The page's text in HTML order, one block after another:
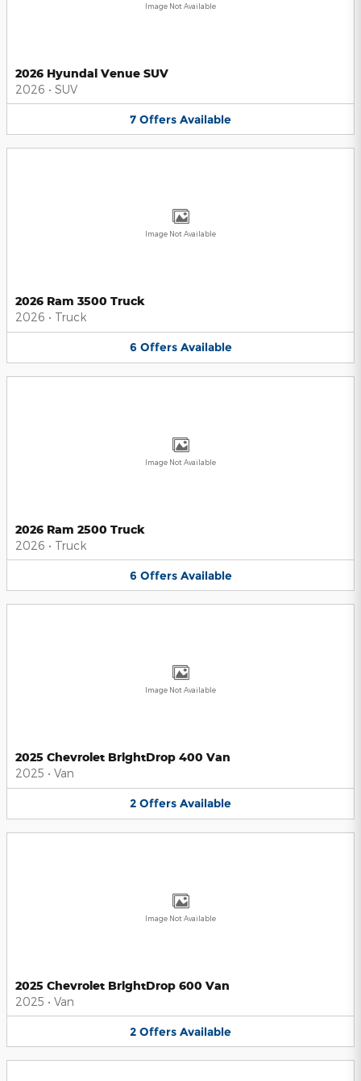
Image Not Available
2026 Hyundai Venue SUV
2026 • SUV
7 Offers Available
Image Not Available
2026 Ram 3500 Truck
2026 • Truck
6 Offers Available
Image Not Available
2026 Ram 2500 Truck
2026 • Truck
6 Offers Available
Image Not Available
2025 Chevrolet BrightDrop 400 Van
2025 • Van
2 Offers Available
Image Not Available
2025 Chevrolet BrightDrop 600 Van
2025 • Van
2 Offers Available